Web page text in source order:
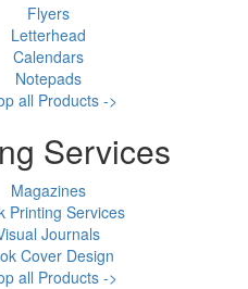
Flyers
Letterhead
Calendars
Notepads
all Products ->
Services
Magazines
Printing Services
Journals
Cover Design
all Products ->